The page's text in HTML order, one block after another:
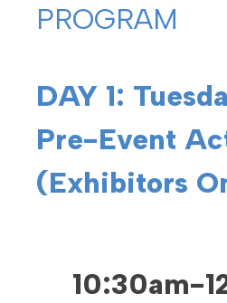
PROGRAM
DAY 1:
Pre-Event
(Exhibitors
10:30am-